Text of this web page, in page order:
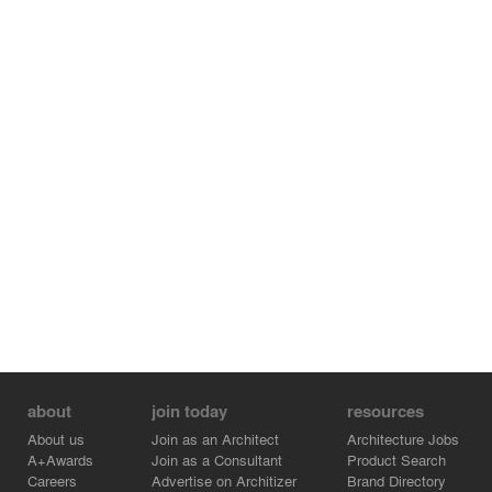
about
About us
A+Awards
Careers
join today
Join as an Architect
Join as a Consultant
Advertise on Architizer
resources
Architecture Jobs
Product Search
Brand Directory